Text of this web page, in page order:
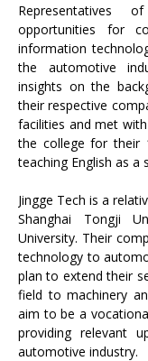
Representatives
opportunities for
information
the automotive
insights on the
their respective
facilities and met
the college for their
teaching English as a
Jingge Tech is a
Shanghai Tongji
University. Their
technology to
plan to extend their
field to machinery
aim to be a
providing relevant
automotive industry.